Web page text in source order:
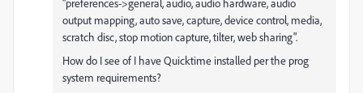
"preferences->general, audio, audio hardware, audio
output mapping, auto save, capture, device control, media,
scratch disc, stop motion capture, tilter, web sharing".
How do I see of I have Quicktime installed per the prog
system requirements?